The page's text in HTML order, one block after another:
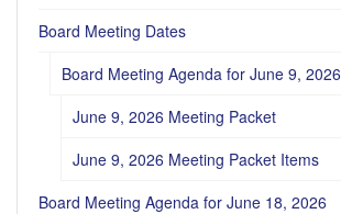
Board Meeting Dates
Board Meeting Agenda for June 9, 2026
June 9, 2026 Meeting Packet
June 9, 2026 Meeting Packet Items
Board Meeting Agenda for June 18, 2026